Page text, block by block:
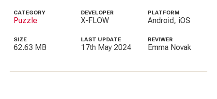
CATEGORY
Puzzle
DEVELOPER
X-FLOW
PLATFORM
Android, iOS
SIZE
62.63 MB
LAST UPDATE
17th May 2024
REVIWER
Emma Novak